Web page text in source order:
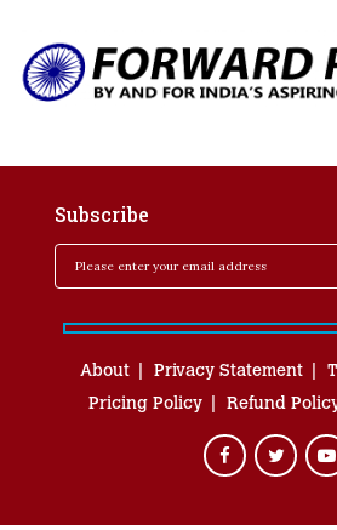
Subscribe
About Privacy Statement
Pricing Policy
Refund